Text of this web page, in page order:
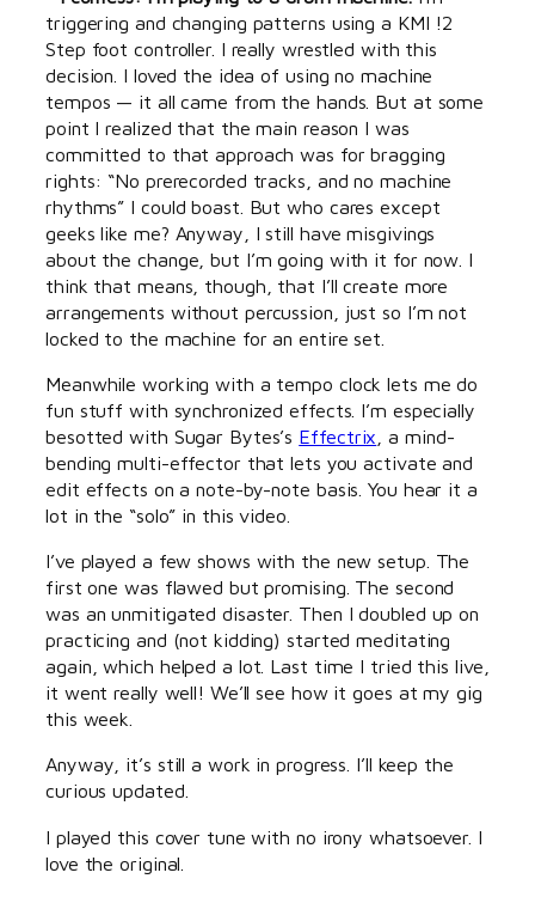
triggering and changing patterns using a KMI !2
Step foot controller. I really wrestled with this
decision. I loved the idea of using no machine
tempos — it all came from the hands. But at some
point I realized that the main reason I was
committed to that approach was for bragging
rights: “No prerecorded tracks, and no machine
rhythms” I could boast. But who cares except
geeks like me? Anyway, I still have misgivings
about the change, but I’m going with it for now. I
think that means, though, that I’ll create more
arrangements without percussion, just so I’m not
locked to the machine for an entire set.
Meanwhile working with a tempo clock lets me do
fun stuff with synchronized effects. I’m especially
besotted with Sugar Bytes’s Effectrix , a mind-
bending multi-effector that lets you activate and
edit effects on a note-by-note basis. You hear it a
lot in the “solo” in this video.
I’ve played a few shows with the new setup. The
first one was flawed but promising. The second
was an unmitigated disaster. Then I doubled up on
practicing and (not kidding) started meditating
again, which helped a lot. Last time I tried this live,
it went really well! We’ll see how it goes at my gig
this week.
Anyway, it’s still a work in progress. I’ll keep the
curious updated.
I played this cover tune with no irony whatsoever. I
love the original.